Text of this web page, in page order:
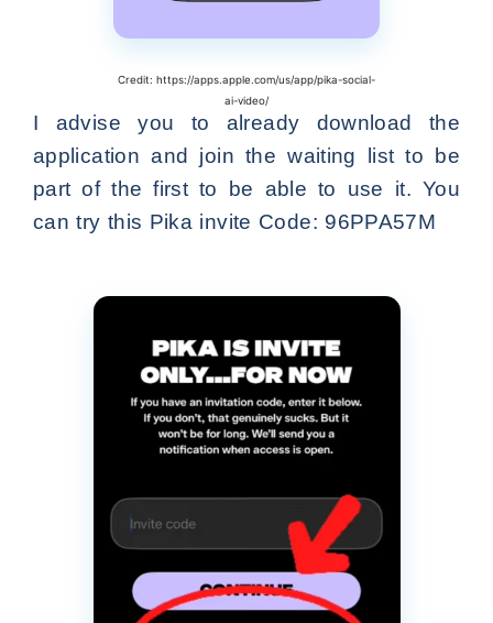
Credit: https://apps.apple.com/us/app/pika-social-
ai-video/
I advise you to already download the
application and join the waiting list to be
part of the first to be able to use it. You
can try this Pika invite Code: 96PPA57M